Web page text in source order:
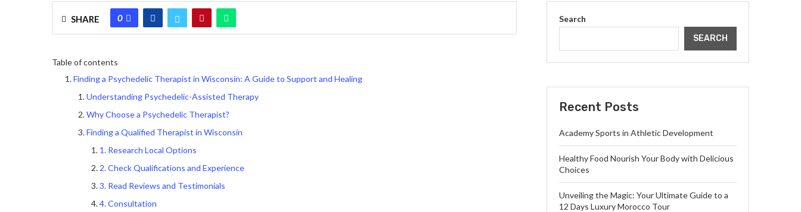
SHARE 0
Table of contents
Finding a Psychedelic Therapist in Wisconsin: A Guide to Support and Healing
Understanding Psychedelic-Assisted Therapy
Why Choose a Psychedelic Therapist?
Finding a Qualified Therapist in Wisconsin
1. Research Local Options
2. Check Qualifications and Experience
3. Read Reviews and Testimonials
4. Consultation
Search
SEARCH
Recent Posts
Academy Sports in Athletic Development
Healthy Food Nourish Your Body with Delicious
Choices
Unveiling the Magic: Your Ultimate Guide to a
12 Days Luxury Morocco Tour